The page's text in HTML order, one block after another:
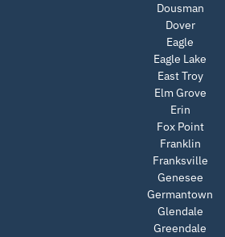
Dousman
Dover
Eagle
Eagle Lake
East Troy
Elm Grove
Erin
Fox Point
Franklin
Franksville
Genesee
Germantown
Glendale
Greendale